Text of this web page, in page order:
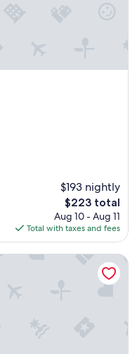
$193 nightly
The
price
is
$223
$223 total
Aug 10 - Aug 11
Total with taxes and fees